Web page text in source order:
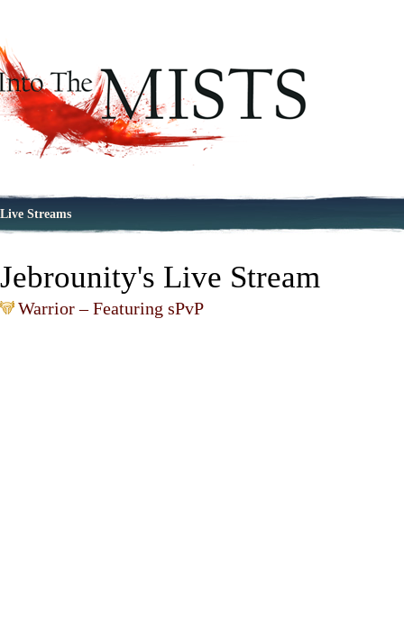
Live Streams
Jebrounity's Live Stream
Warrior – Featuring sPvP